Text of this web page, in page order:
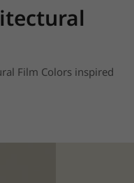
Film Colors inspired